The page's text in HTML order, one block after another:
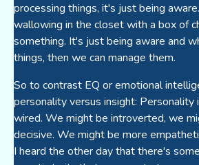
processing things, it's just being
wallowing in the closet with a box of
something. It's just being aware and
things, then we can manage them.
So to contrast EQ or emotional
personality versus insight:
wired. We might be introverted, we
decisive. We might be more
I heard the other day that there's